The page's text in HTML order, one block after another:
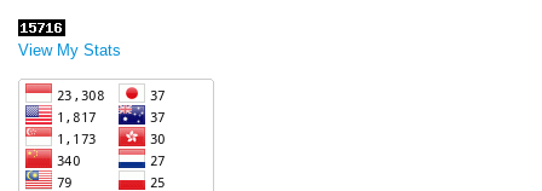
View My Stats